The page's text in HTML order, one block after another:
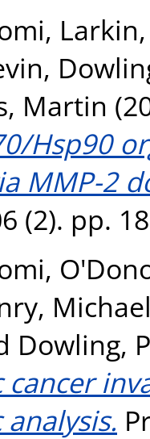
,
,
Martin
Hsp90
MMP-2
(2). pp.
,
Dowling,
cancer